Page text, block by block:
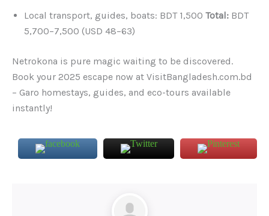
Local transport, guides, boats: BDT 1,500 Total: BDT
5,700–7,500 (USD 48–63)
Netrokona is pure magic waiting to be discovered.
Book your 2025 escape now at VisitBangladesh.com.bd
– Garo homestays, guides, and eco-tours available
instantly!